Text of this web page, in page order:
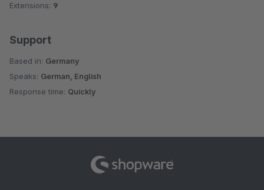
Extensions: 9
Support
Based in: Germany
Speaks: German, English
Response time: Quickly